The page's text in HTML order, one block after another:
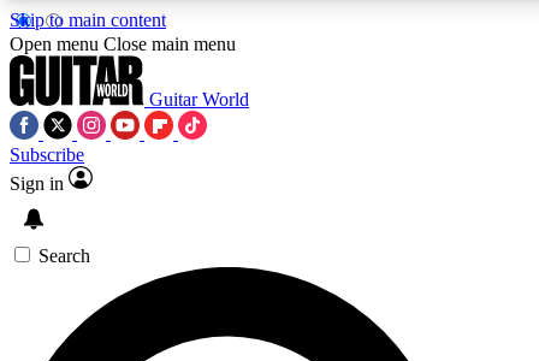
Skip to main content
5
PREMIUM BENEFITS
SIGN UP TO GUITAR WORLD
BACKSTAGE PASS
Open menu Close main menu
Guitar World
Subscribe
Sign in
Search